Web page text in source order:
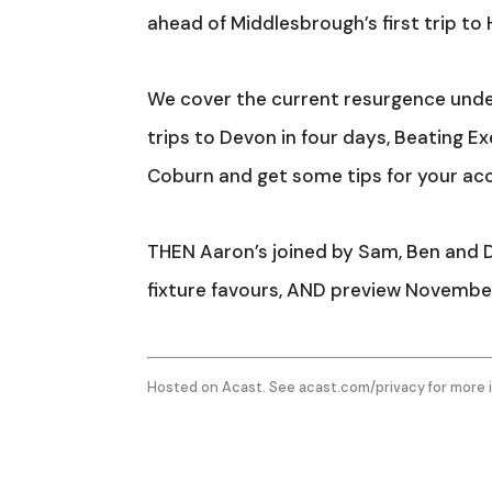
ahead of Middlesbrough’s first trip to
We cover the current resurgence
trips to Devon in four days, Beating
Coburn and get some tips for your
THEN Aaron’s joined by Sam, Ben
fixture favours, AND preview
Hosted on Acast. See acast.com/privacyfor more